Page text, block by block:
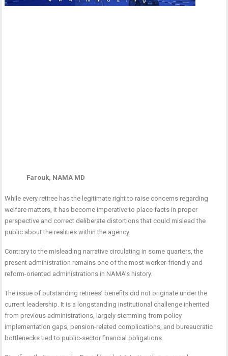
Farouk, NAMA MD
While every retiree has the legitimate right to raise concerns regarding
welfare matters, it has become imperative to place facts in proper
perspective and correct deliberate distortions that could mislead the
public about the realities within the agency.
Contrary to the misleading narrative circulating in some quarters, the
present administration remains one of the most worker-friendly and
reform-oriented administrations in NAMA’s history.
The issue of outstanding retirees’ benefits did not originate under the
current leadership. It is a longstanding institutional challenge inherited
from previous administrations, largely stemming from policy
implementation gaps, pension-related complications, and bureaucratic
bottlenecks tied to public-sector financial obligations.